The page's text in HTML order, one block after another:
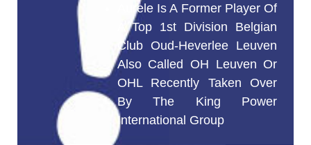
Aurele Is A Former Player Of
A Top 1st Division Belgian
Club Oud-Heverlee Leuven
Also Called OH Leuven Or
OHL Recently Taken Over
By The King Power
International Group